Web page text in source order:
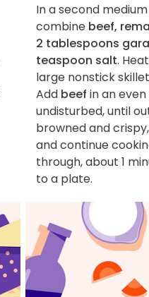
In a second
combine beef,
2 tablespoons
teaspoon salt. Heat
large nonstick
Add beef in an
undisturbed, until
browned and
and continue
through, about 1
to a plate.